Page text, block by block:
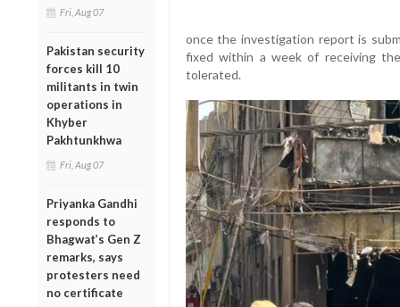
Fri, Aug 07
Pakistan security
forces kill 10
militants in twin
operations in
Khyber
Pakhtunkhwa
Fri, Aug 07
Priyanka Gandhi
responds to
Bhagwat’s Gen Z
remarks, says
protesters need
no certificate
once the investigation report is
fixed within a week of receiving
tolerated.